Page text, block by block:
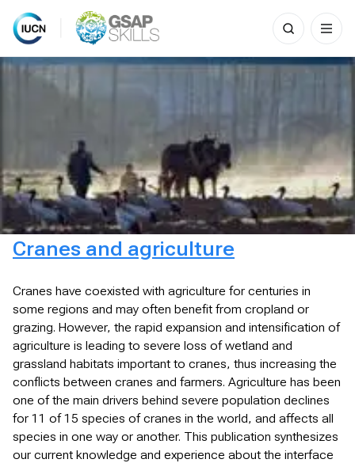
Skip
Search
for:
Cranes and agriculture
Cranes have coexisted with agriculture for centuries in
some regions and may often benefit from cropland or
grazing. However, the rapid expansion and intensification of
agriculture is leading to severe loss of wetland and
grassland habitats important to cranes, thus increasing the
conflicts between cranes and farmers. Agriculture has been
one of the main drivers behind severe population declines
for 11 of 15 species of cranes in the world, and affects all
species in one way or another. This publication synthesizes
our current knowledge and experience about the interface